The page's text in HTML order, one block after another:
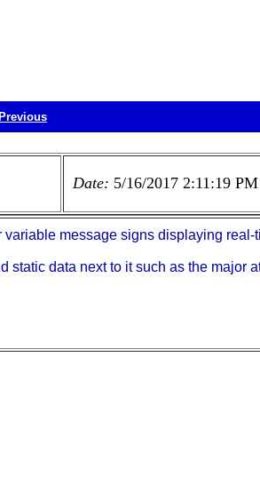
Previous
Date: 5/16/2017 2:11:19 PM
message signs displaying
data next to it such as the major